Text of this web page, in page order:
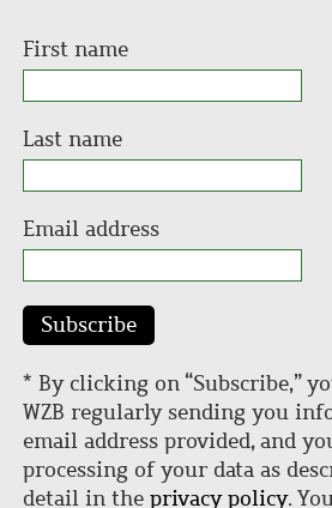
First name
Last name
Email address
Subscribe
* By clicking on “Subscribe,”
WZB regularly sending you
email address provided, and
processing of your data as
detail in the privacy policy.